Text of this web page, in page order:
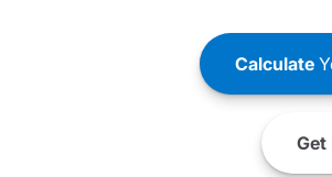
Calculate
Get